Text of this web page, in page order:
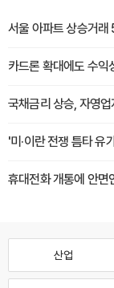
서울 아파트 상승거
카드론 확대에도 수
국채금리 상승, 자영
'미·이란 전쟁 틈타
휴대전화 개통에 안면
산업